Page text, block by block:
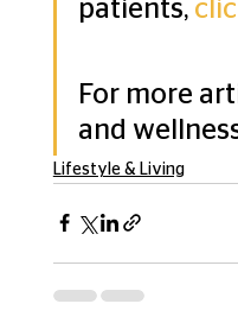
patients,
For more
and
Lifestyle & Living